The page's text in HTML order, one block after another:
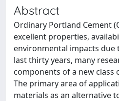
Abstract
Ordinary Portland Cement
excellent properties,
environmental impacts
last thirty years, many
components of a new class
The primary area of
materials as an alternative